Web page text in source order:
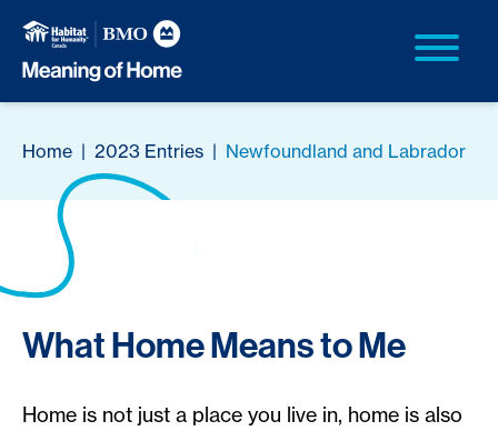
Home | 2023 Entries | Newfoundland and Labrador
What Home Means to Me
Home is not just a place you live in, home is also